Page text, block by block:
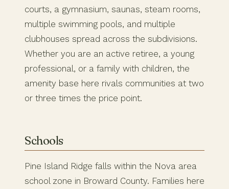
courts, a gymnasium, saunas, steam rooms,
multiple swimming pools, and multiple
clubhouses spread across the subdivisions.
Whether you are an active retiree, a young
professional, or a family with children, the
amenity base here rivals communities at two
or three times the price point.
Schools
Pine Island Ridge falls within the Nova area
school zone in Broward County. Families here